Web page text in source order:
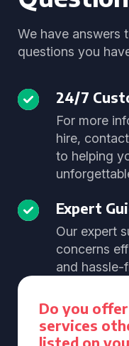
We have answers
questions you
24/7
For more
hire,
to helping
Expert
Our expert
concerns
and hassle-
Do you
services
listed on